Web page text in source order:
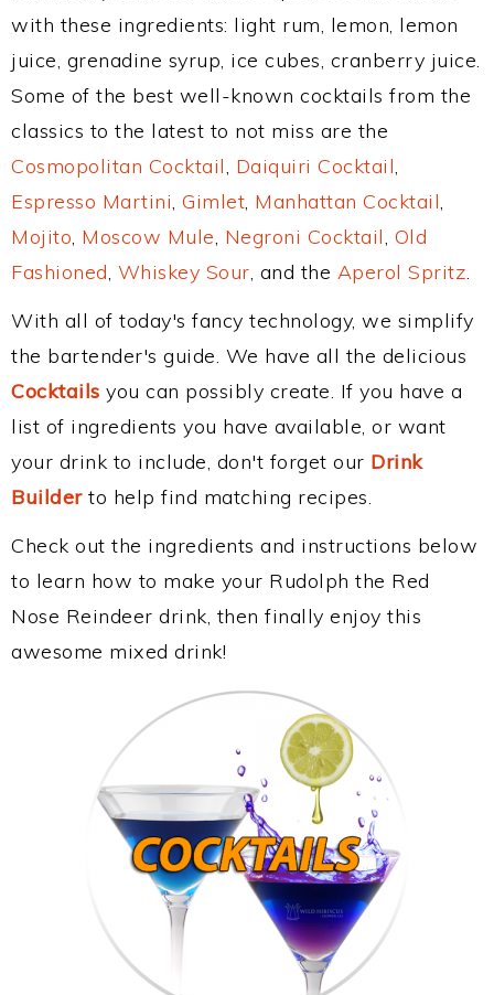
with these ingredients: light rum, lemon, lemon
juice, grenadine syrup, ice cubes, cranberry juice.
Some of the best well-known cocktails from the
classics to the latest to not miss are the
Cosmopolitan Cocktail, Daiquiri Cocktail,
Espresso Martini, Gimlet, Manhattan Cocktail,
Mojito, Moscow Mule, Negroni Cocktail, Old
Fashioned, Whiskey Sour, and the Aperol Spritz.
With all of today's fancy technology, we simplify
the bartender's guide. We have all the delicious
Cocktails you can possibly create. If you have a
list of ingredients you have available, or want
your drink to include, don't forget our Drink
Builderto help find matching recipes.
Check out the ingredients and instructions below
to learn how to make your Rudolph the Red
Nose Reindeer drink, then finally enjoy this
awesome mixed drink!